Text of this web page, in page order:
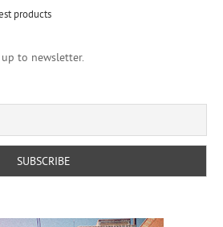
products
to newsletter.